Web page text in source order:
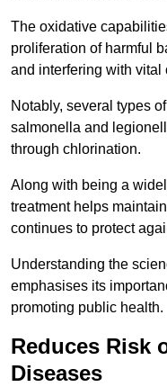
The oxidative
proliferation of harmful
and interfering with vital
Notably, several types
salmonella and
through chlorination.
Along with being a
treatment helps
continues to protect
Understanding the
emphasises its
promoting public health.
Reduces Risk
Diseases